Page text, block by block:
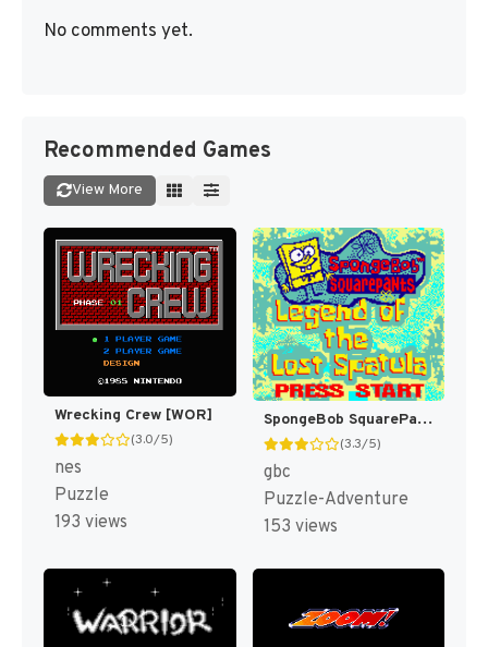
No comments yet.
Recommended Games
View More
Wrecking Crew [WOR]
(3.0/5)
nes
Puzzle
193 views
SpongeBob SquarePants : Legend of the Lost Spatula [US,EU]
(3.3/5)
gbc
Puzzle-Adventure
153 views